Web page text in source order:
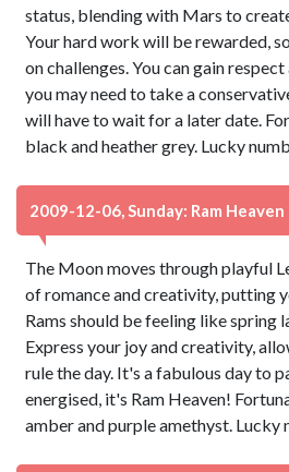
status, blending with Mars to
Your hard work will be rewarded,
on challenges. You can gain
you may need to take a
will have to wait for a later date.
black and heather grey. Lucky
2009-12-06, Sunday: Ram Heaven
The Moon moves through playful
of romance and creativity, putting
Rams should be feeling like spring
Express your joy and creativity,
rule the day. It's a fabulous day to
energised, it's Ram Heaven!
amber and purple amethyst. Lucky